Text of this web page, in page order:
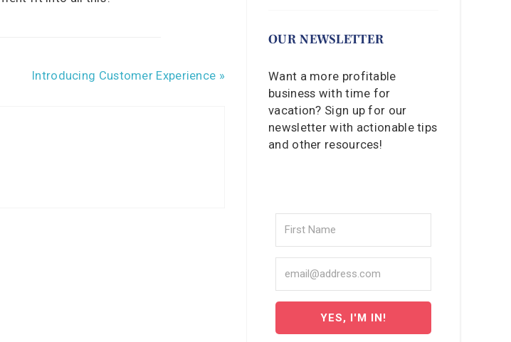
Introducing Customer Experience »
OUR NEWSLETTER
Want a more profitable
business with time for
vacation? Sign up for our
newsletter with actionable tips
and other resources!
YES, I'M IN!